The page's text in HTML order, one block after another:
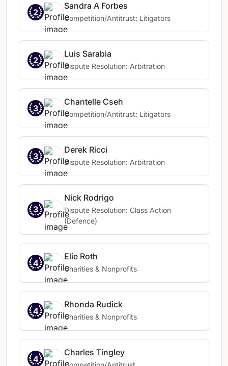
2
Sandra A Forbes
Competition/Antitrust: Litigators
2
Luis Sarabia
Dispute Resolution: Arbitration
3
Chantelle Cseh
Competition/Antitrust: Litigators
3
Derek Ricci
Dispute Resolution: Arbitration
3
Nick Rodrigo
Dispute Resolution: Class Action
(Defence)
4
Elie Roth
Charities & Nonprofits
4
Rhonda Rudick
Charities & Nonprofits
4
Charles Tingley